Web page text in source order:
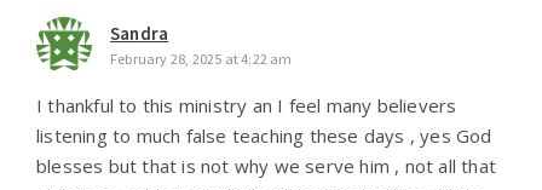
Sandra
February 28, 2025 at 4:22 am
I thankful to this ministry an I feel many believers
listening to much false teaching these days , yes God
blesses but that is not why we serve him , not all that